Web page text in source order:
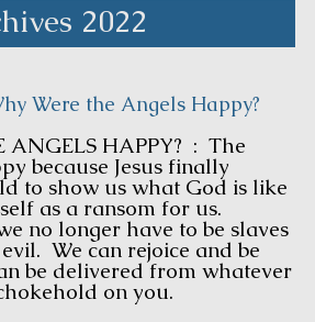
2022
Were the Angels Happy?
ANGELS HAPPY? : The
because Jesus finally
to show us what God is like
as a ransom for us.
no longer have to be slaves
We can rejoice and be
be delivered from whatever
on you.